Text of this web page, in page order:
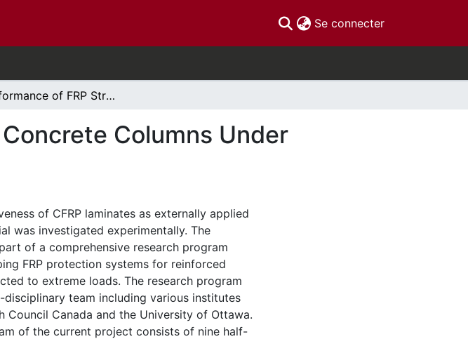
Se connecter(current)
Performance of FRP Strengthened Concrete Columns Under Simulated Blast Loading
Columns Under
of CFRP laminates as externally applied
was investigated experimentally. The
of a comprehensive research program
FRP protection systems for reinforced
to extreme loads. The research program
team including various institutes
Council Canada and the University of Ottawa.
of the current project consists of nine half-